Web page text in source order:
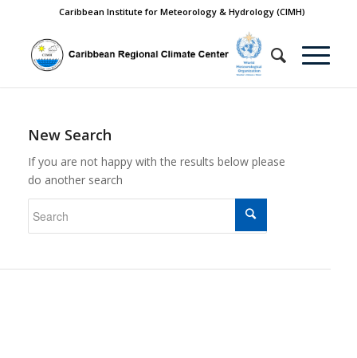
Caribbean Institute for Meteorology & Hydrology (CIMH)
New Search
If you are not happy with the results below please
do another search